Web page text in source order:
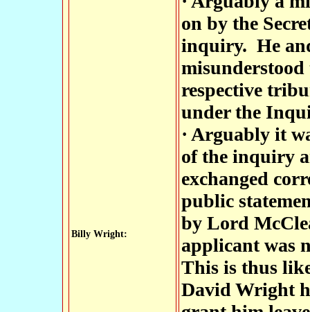
Billy Wright:
on by the
inquiry. He
misunderstood
respective
under the
· Arguably it
of the inquiry
exchanged
public
by Lord
applicant was
This is thus
David Wright